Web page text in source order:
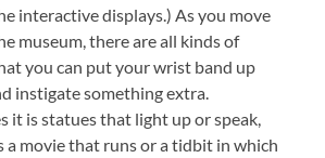
interactive displays.) As you move
museum, there are all kinds of
you can put your wrist band up
instigate something extra.
it is statues that light up or speak,
a movie that runs or a tidbit in which